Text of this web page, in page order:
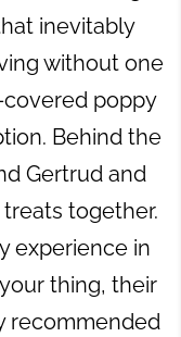
inevitably
without one
poppy
Behind the
Gertrud and
together.
experience in
thing, their
recommended